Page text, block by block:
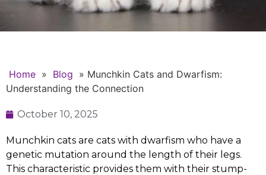
Home » Blog » Munchkin Cats and Dwarfism:
Understanding the Connection
October 10, 2025
Munchkin cats are cats with dwarfism who have a
genetic mutation around the length of their legs.
This characteristic provides them with their stump-